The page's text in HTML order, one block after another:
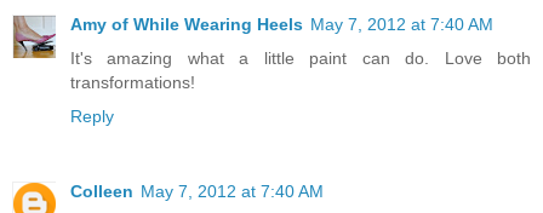
Amy of While Wearing Heels May 7, 2012 at 7:40 AM
It's amazing what a little paint can do. Love both
transformations!
Reply
Colleen May 7, 2012 at 7:40 AM